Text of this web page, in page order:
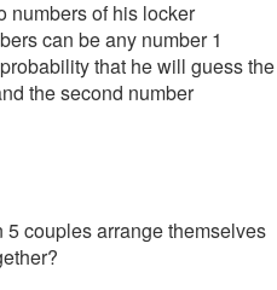
numbers of his locker
can be any number 1
that he will guess the
the second number
5 couples arrange themselves